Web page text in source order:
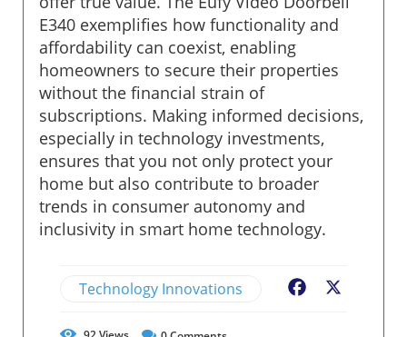
E340 exemplifies how functionality and
affordability can coexist, enabling
homeowners to secure their properties
without the financial strain of
subscriptions. Making informed decisions,
especially in technology investments,
ensures that you not only protect your
home but also contribute to broader
trends in consumer autonomy and
inclusivity in smart home technology.
Technology Innovations Facebook